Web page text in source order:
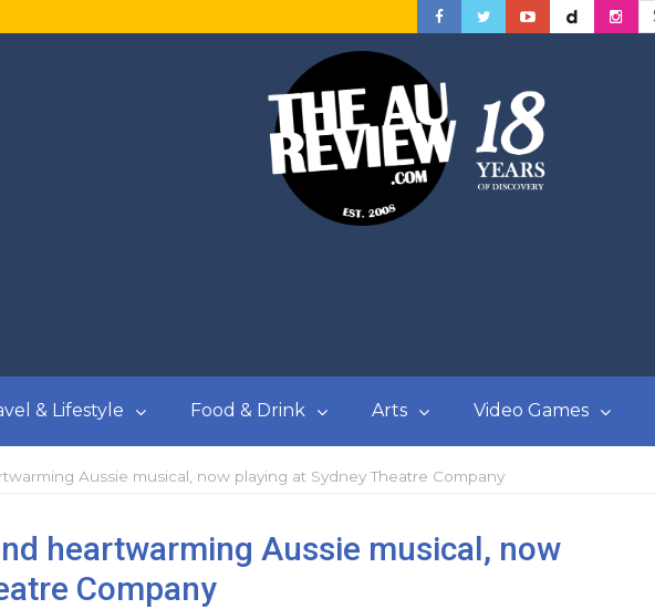
& Lifestyle Food & Drink Arts Video Games
Aussie musical, now playing at Sydney Theatre Company
heartwarming Aussie musical, now
Company